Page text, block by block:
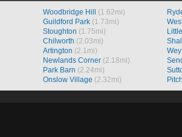
Woodbridge Hill
(1.62mi)
Guildford Park (1.73mi)
Stoughton (1.75mi)
Chilworth (2.03mi)
Artington (2.1mi)
Newlands Corner (2.18mi)
Park Barn (2.24mi)
Onslow Village (2.32mi)